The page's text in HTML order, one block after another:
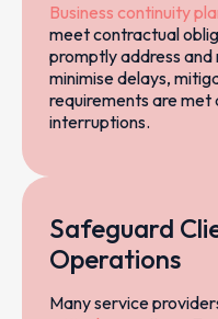
Business continuity
meet contractual
promptly address
minimise delays,
requirements are met
interruptions.
Safeguard
Operations
Many service